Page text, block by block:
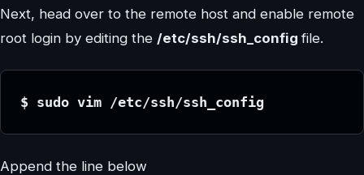
Next, head over to the remote host and enable remote
root login by editing the /etc/ssh/ssh_configfile.
$ sudo vim /etc/ssh/ssh_config
Append the line below